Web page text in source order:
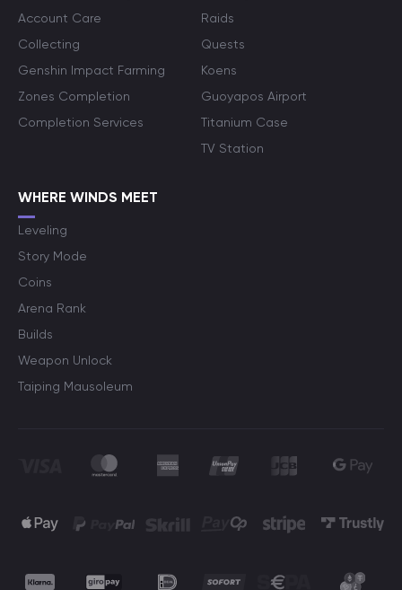
Account Care
Collecting
Genshin Impact Farming
Zones Completion
Completion Services
Raids
Quests
Koens
Guoyapos Airport
Titanium Case
TV Station
WHERE WINDS MEET
Leveling
Story Mode
Coins
Arena Rank
Builds
Weapon Unlock
Taiping Mausoleum